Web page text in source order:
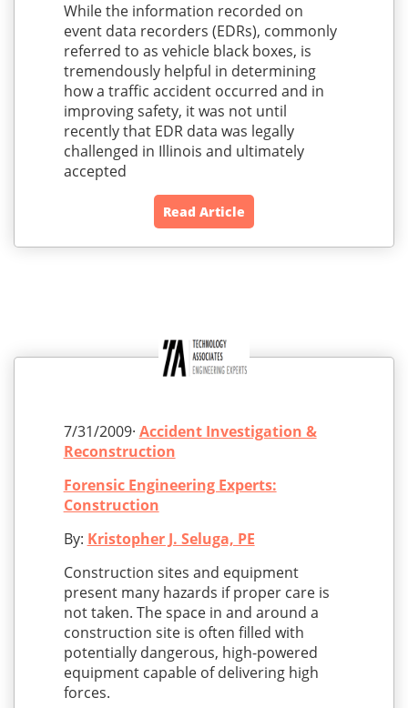
While the information recorded on
event data recorders (EDRs), commonly
referred to as vehicle black boxes, is
tremendously helpful in determining
how a traffic accident occurred and in
improving safety, it was not until
recently that EDR data was legally
challenged in Illinois and ultimately
accepted
Read Article
7/31/2009· Accident Investigation &
Reconstruction
Forensic Engineering Experts:
Construction
By: Kristopher J. Seluga, PE
Construction sites and equipment
present many hazards if proper care is
not taken. The space in and around a
construction site is often filled with
potentially dangerous, high-powered
equipment capable of delivering high
forces.